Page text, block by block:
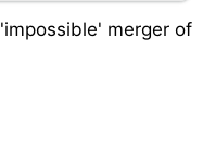
merger of